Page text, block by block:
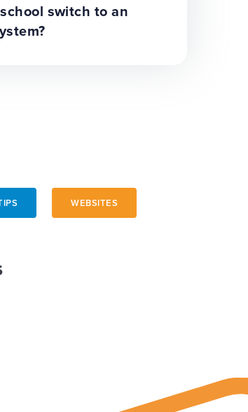
switch to an
WEBSITES